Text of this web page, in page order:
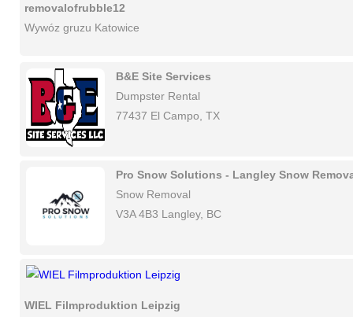
removalofrubble12
Wywóz gruzu Katowice
B&E Site Services
Dumpster Rental
77437 El Campo, TX
Pro Snow Solutions - Langley Snow
Snow Removal
V3A 4B3 Langley, BC
WIEL Filmproduktion Leipzig